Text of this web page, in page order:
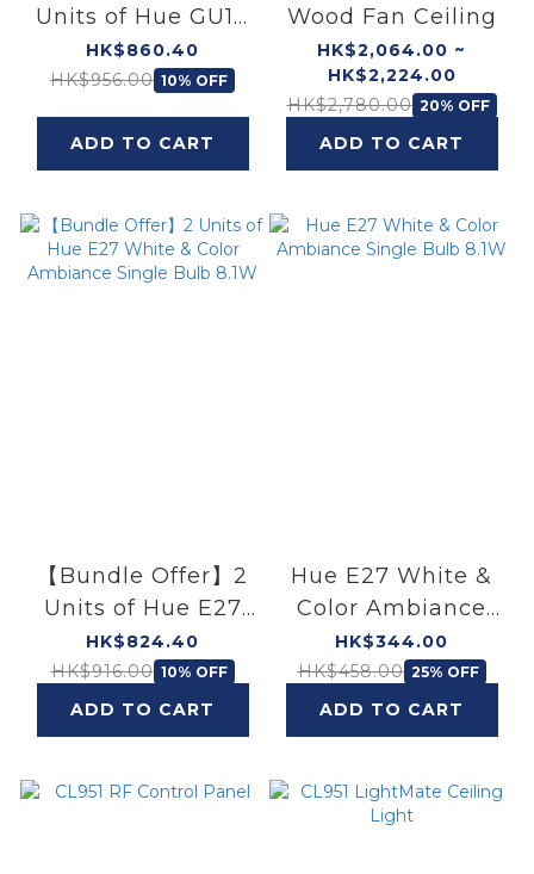
Units of Hue GU10
Color Ambiance
Single Bulb 4.2W
HK$860.40
HK$956.00 10% OFF
ADD TO CART
Wood Fan Ceiling
HK$2,064.00 ~
HK$2,224.00
HK$2,780.00 20% OFF
ADD TO CART
【Bundle Offer】2
Units of Hue E27
White & Color
Ambiance Single
Bulb 8.1W
HK$824.40
HK$916.00 10% OFF
ADD TO CART
Hue E27 White &
Color Ambiance
Single Bulb 8.1W
HK$344.00
HK$458.00 25% OFF
ADD TO CART